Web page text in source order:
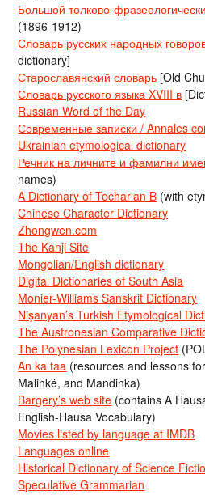
Большой толково-
(1896-1912)
Словарь русских народных
dictionary]
Старославянский словарь [Old
Словарь русского языка XVIII в
Russian Word of the Day
Современные записки / Annales
Ukrainian etymological dictionary
Речник на личните и фамилни
names)
A Dictionary of Tocharian B (with
Chinese Character Dictionary
Zhongwen.com
The Kanji Site
Mongolian/English dictionary
Digital Dictionaries of South Asia
Monier-Williams Sanskrit Dictionary
Nişanyan’s Turkish Etymological
The Austronesian Comparative
The Polynesian Lexicon Project
An ka taa (resources and lessons
Malinké, and Mandinka)
Bargery’s web site (contains A
English-Hausa Vocabulary)
Movies listed by language at IMDB
Languages online
Historical Dictionary of Science
Speculative Grammarian